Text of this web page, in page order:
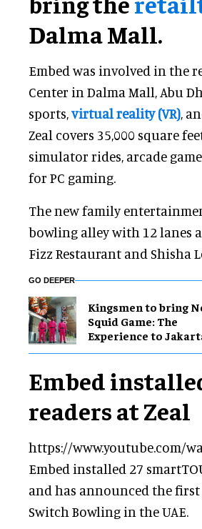
Dalma Mall.
Embed was involved in the
Center in Dalma Mall, Abu
sports,virtual reality (VR),
Zeal covers 35,000 square
simulator rides, arcade
for PC gaming.
The new family
bowling alley with 12 lanes
Fizz Restaurant and Shisha
GO DEEPER
Kingsmen to bring
Squid Game: The
Experience to
Embed
readers at Zeal
https://www.youtube.com/
Embed installed 27
and has announced the
Switch Bowling in the UAE.